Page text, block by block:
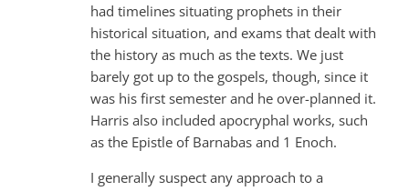
had timelines situating prophets in their
historical situation, and exams that dealt with
the history as much as the texts. We just
barely got up to the gospels, though, since it
was his first semester and he over-planned it.
Harris also included apocryphal works, such
as the Epistle of Barnabas and 1 Enoch.
I generally suspect any approach to a